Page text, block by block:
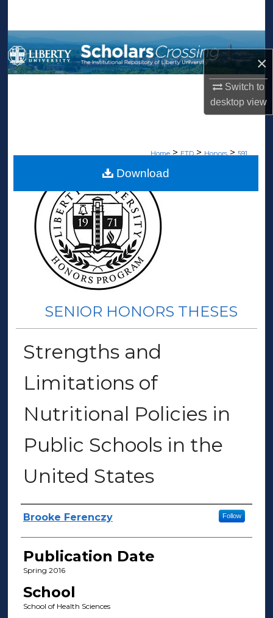
×
Switch to
desktopview
Browse Collections
My Account
Home > ETD > Honors > 591
SENIOR HONORS THESES
Strengths and
Limitations of
Nutritional Policies in
Public Schools in the
United States
Author(s)
Brooke Ferenczy Follow
Publication Date
Spring 2016
School
School of Health Sciences
Download